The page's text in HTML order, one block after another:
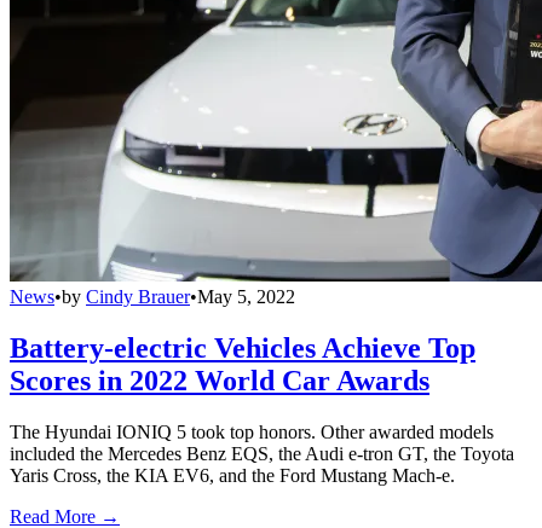
News•by Cindy Brauer•May 5, 2022
Battery-electric Vehicles Achieve Top
Scores in 2022 World Car Awards
The Hyundai IONIQ 5 took top honors. Other awarded models
included the Mercedes Benz EQS, the Audi e-tron GT, the Toyota
Yaris Cross, the KIA EV6, and the Ford Mustang Mach-e.
Read More →